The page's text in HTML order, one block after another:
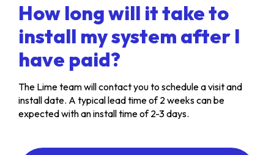
How long will it take to
install my system after I
have paid?
The Lime team will contact you to schedule a visit and
install date. A typical lead time of 2 weeks can be
expected with an install time of 2-3 days.